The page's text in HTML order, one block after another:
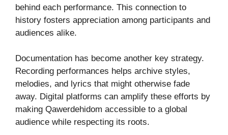
behind each performance. This connection to
history fosters appreciation among participants and
audiences alike.
Documentation has become another key strategy.
Recording performances helps archive styles,
melodies, and lyrics that might otherwise fade
away. Digital platforms can amplify these efforts by
making Qawerdehidom accessible to a global
audience while respecting its roots.